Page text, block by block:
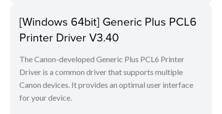
[Windows 64bit] Generic Plus PCL6
Printer Driver V3.40
The Canon-developed Generic Plus PCL6 Printer
Driver is a common driver that supports multiple
Canon devices. It provides an optimal user interface
for your device.